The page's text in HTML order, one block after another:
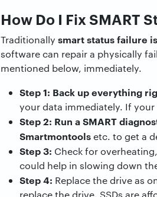
How Do I Fix SMART
Traditionally smart status failure
software can repair a physically
mentioned below, immediately.
Step 1: Back up everything
your data immediately. If
Step 2: Run a SMART
Smartmontoolsetc. to get a
Step 3: Check for
could help in slowing down
Step 4: Replace the drive as
replace the drive. SSDs are